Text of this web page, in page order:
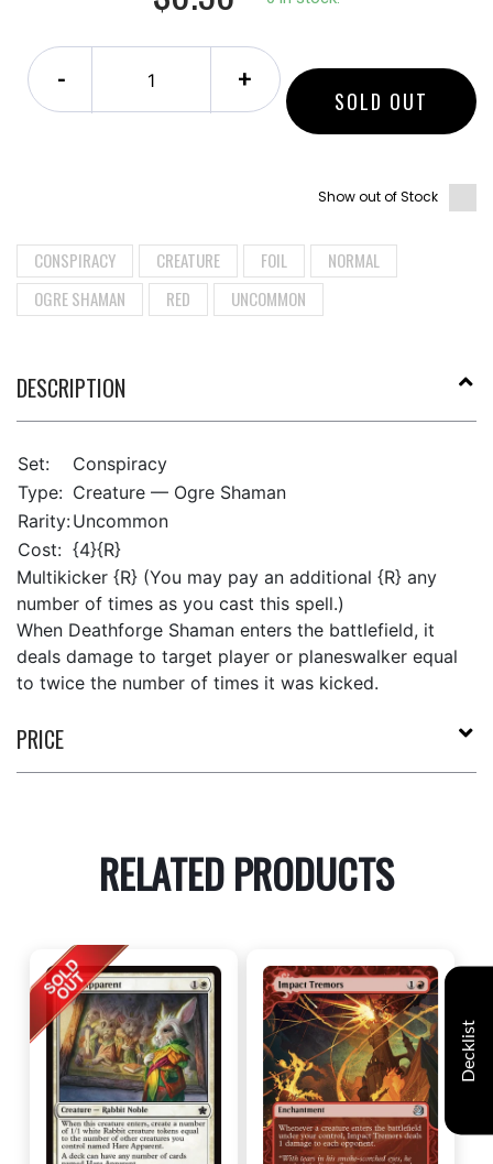
- +
SOLD OUT
Show out of Stock
CONSPIRACY CREATURE FOIL
NORMAL
OGRE SHAMAN
RED UNCOMMON
DESCRIPTION
Set:
Conspiracy
Type: Creature — Ogre Shaman
Rarity:Uncommon
Cost: {4}{R}
Multikicker {R} (You may pay an additional {R} any
number of times as you cast this spell.)
When Deathforge Shaman enters the battlefield, it
deals damage to target player or planeswalker equal
to twice the number of times it was kicked.
PRICE
RELATED PRODUCTS
Decklist